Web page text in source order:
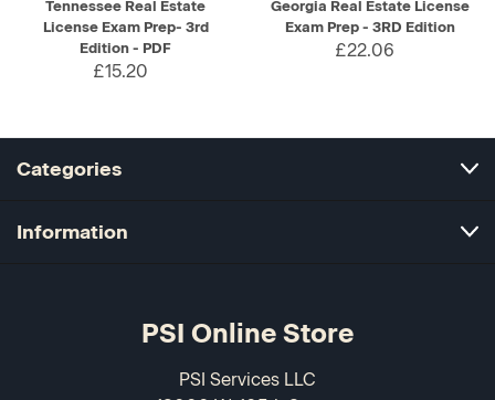
Tennessee Real Estate
License Exam Prep- 3rd
Edition - PDF
£15.20
Georgia Real Estate License
Exam Prep - 3RD Edition
£22.06
Categories
Information
PSI Online Store
PSI Services LLC